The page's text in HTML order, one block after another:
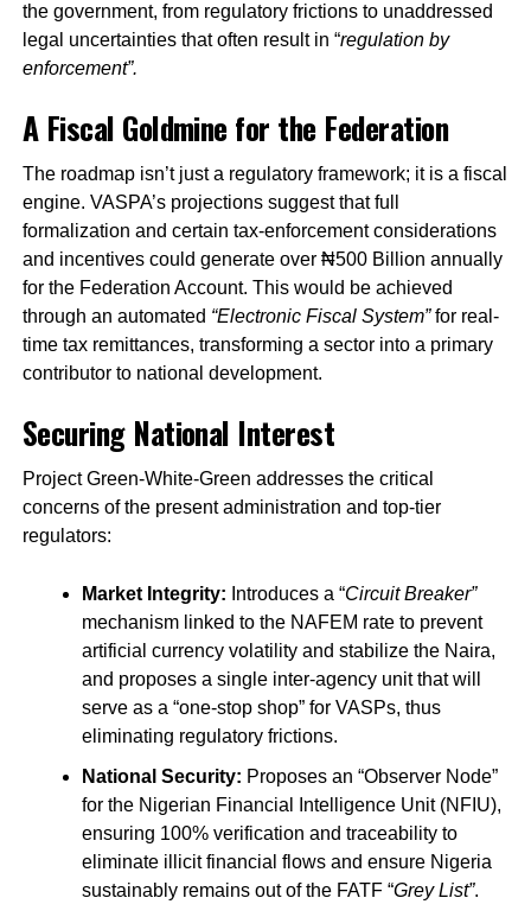
the government, from regulatory frictions to unaddressed
legal uncertainties that often result in “regulation by
enforcement”.
A Fiscal Goldmine for the Federation
The roadmap isn’t just a regulatory framework; it is a fiscal
engine. VASPA’s projections suggest that full
formalization and certain tax-enforcement considerations
and incentives could generate over ₦500 Billion annually
for the Federation Account. This would be achieved
through an automated “Electronic Fiscal System”for real-
time tax remittances, transforming a sector into a primary
contributor to national development.
Securing National Interest
Project Green-White-Green addresses the critical
concerns of the present administration and top-tier
regulators:
Market Integrity: Introduces a “Circuit Breaker”
mechanism linked to the NAFEM rate to prevent
artificial currency volatility and stabilize the Naira,
and proposes a single inter-agency unit that will
serve as a “one-stop shop” for VASPs, thus
eliminating regulatory frictions.
National Security: Proposes an “Observer Node”
for the Nigerian Financial Intelligence Unit (NFIU),
ensuring 100% verification and traceability to
eliminate illicit financial flows and ensure Nigeria
sustainably remains out of the FATF “Grey List”.